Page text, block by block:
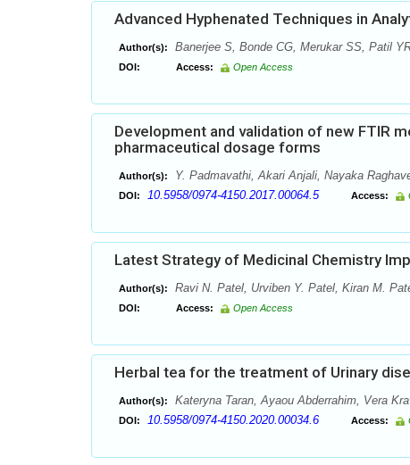
Advanced Hyphenated Techniques in
Author(s): Banerjee S, Bonde CG, Merukar SS, Patil
DOI: Access: Open Access
Development and validation of new FTIR
pharmaceutical dosage forms
Author(s): Y. Padmavathi, Akari Anjali, Nayaka
DOI: 10.5958/0974-4150.2017.00064.5 Access:
Latest Strategy of Medicinal Chemistry
Author(s): Ravi N. Patel, Urviben Y. Patel, Kiran M.
DOI: Access: Open Access
Herbal tea for the treatment of Urinary
Author(s): Kateryna Taran, Ayaou Abderrahim, Vera
DOI: 10.5958/0974-4150.2020.00034.6 Access: